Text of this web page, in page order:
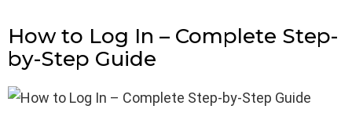
How to Log In – Complete Step-
by-Step Guide